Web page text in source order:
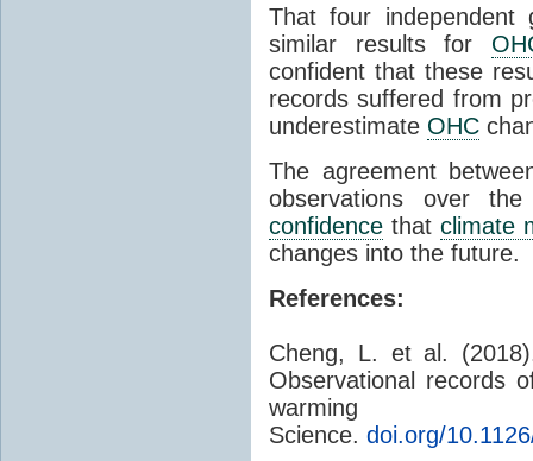
That four independent
similar results for
confident that these
records suffered from
underestimate OHC
The agreement
observations over
confidence thatclimate
changes into the future.
References:
Cheng, L. et al.
Observational records
warming
Science. doi.org/